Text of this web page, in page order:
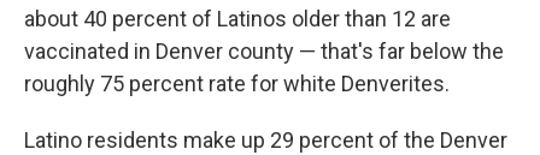
about 40 percent of Latinos older than 12 are
vaccinated in Denver county — that's far below the
roughly 75 percent rate for white Denverites.
Latino residents make up 29 percent of the Denver